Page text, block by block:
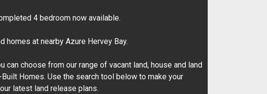
4 bedroom now available.
homes at nearby Azure Hervey Bay.
can choose from our range of vacant land, house and land
Homes. Use the search tool below to make your
latest land release plans.